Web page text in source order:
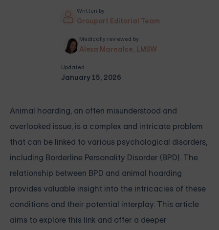
Written by
Grouport Editorial Team
Medically reviewed by
Alexa Marnalse, LMSW
Updated
January 15, 2026
Animal hoarding, an often misunderstood and
overlooked issue, is a complex and intricate problem
that can be linked to various psychological disorders,
including Borderline Personality Disorder (BPD). The
relationship between BPD and animal hoarding
provides valuable insight into the intricacies of these
conditions and their potential interplay. This article
aims to explore this link and offer a deeper